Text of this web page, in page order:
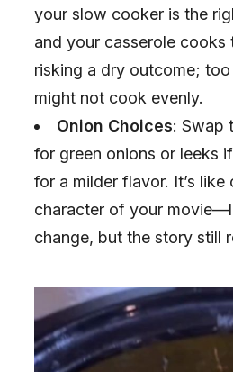
your slow cooker is the
and your casserole cooks
risking a dry outcome;
might not cook evenly.
Onion Choices: Swap
for green onions or leeks
for a milder flavor. It’s like
character of your
change, but the story still